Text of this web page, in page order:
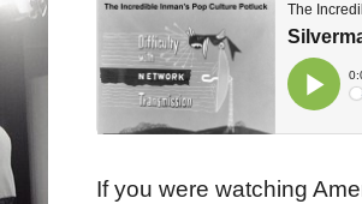
If you were watching